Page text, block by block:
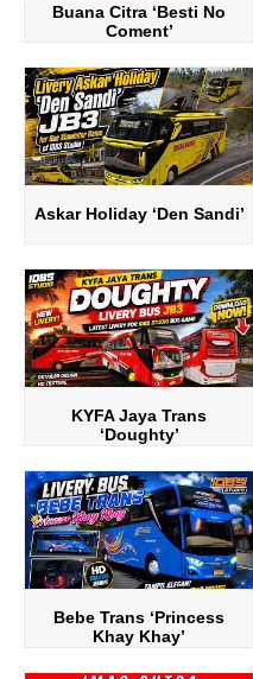
Buana Citra ‘Besti No
Coment’
Askar Holiday ‘Den Sandi’
KYFA Jaya Trans
‘Doughty’
Bebe Trans ‘Princess
Khay Khay’